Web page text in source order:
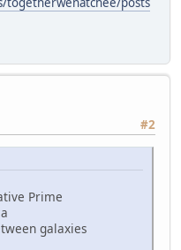
#2
Prime
galaxies